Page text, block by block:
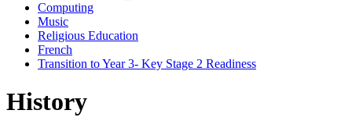
Computing
Music
Religious Education
French
Transition to Year 3- Key Stage 2 Readiness
History